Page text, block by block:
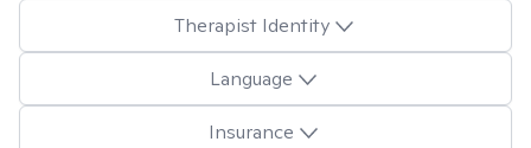
Therapist Identity
Language
Insurance